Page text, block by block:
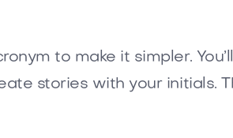
to make it simpler.
stories with your initials.